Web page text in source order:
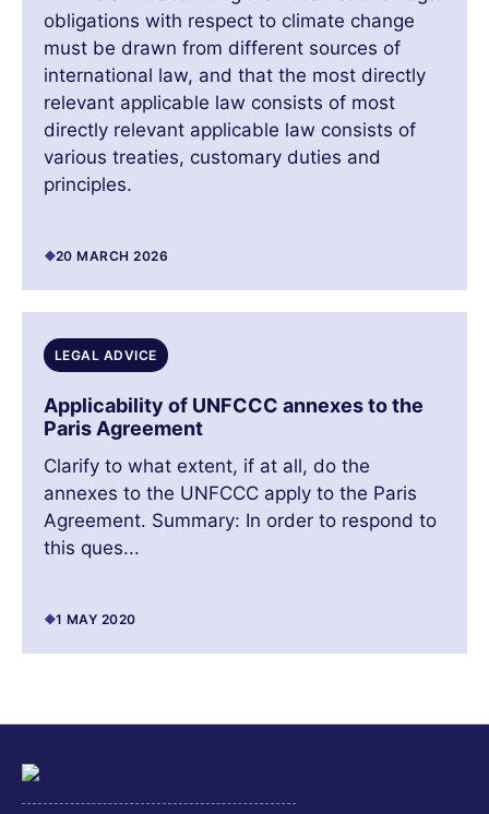
obligations with respect to climate change
must be drawn from different sources of
international law, and that the most directly
relevant applicable law consists of most
directly relevant applicable law consists of
various treaties, customary duties and
principles.
20 MARCH 2026
LEGAL ADVICE
Applicability of UNFCCC annexes to the
Paris Agreement
Clarify to what extent, if at all, do the
annexes to the UNFCCC apply to the Paris
Agreement. Summary: In order to respond to
this ques...
1 MAY 2020